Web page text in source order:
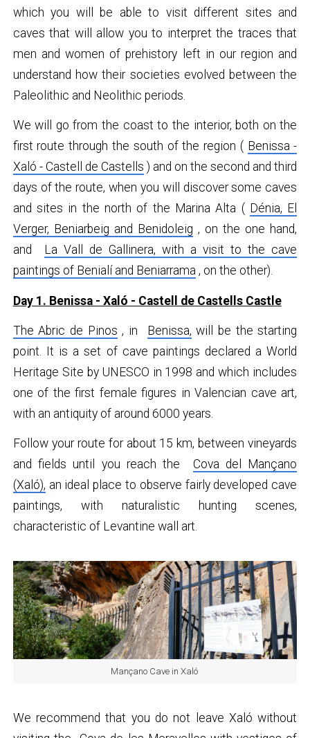
which you will be able to visit different sites and
caves that will allow you to interpret the traces that
men and women of prehistory left in our region and
understand how their societies evolved between the
Paleolithic and Neolithic periods.
We will go from the coast to the interior, both on the
first route through the south of the region ( Benissa -
Xaló - Castell de Castells ) and on the second and third
days of the route, when you will discover some caves
and sites in the north of the Marina Alta ( Dénia, El
Verger, Beniarbeig and Benidoleig , on the one hand,
and
La Vall de Gallinera, with a visit to the cave
paintings of Benialí and Beniarrama , on the other).
Day 1. Benissa - Xaló - Castell de Castells Castle
The Abric de Pinos , in Benissa, will be the starting
point. It is a set of cave paintings declared a World
Heritage Site by UNESCO in 1998 and which includes
one of the first female figures in Valencian cave art,
with an antiquity of around 6000 years.
Follow your route for about 15 km, between vineyards
and fields until you reach the Cova del Mançano
(Xaló), an ideal place to observe fairly developed cave
paintings, with naturalistic hunting scenes,
characteristic of Levantine wall art.
Mançano Cave in Xaló
We recommend that you do not leave Xaló without